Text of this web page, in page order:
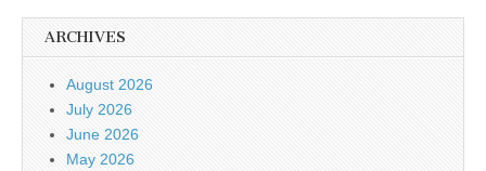
ARCHIVES
August 2026
July 2026
June 2026
May 2026